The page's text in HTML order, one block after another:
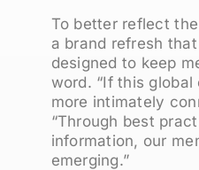
To better reflect
a brand refresh
designed to keep
word. “If this
more intimately
“Through best
information, our
emerging.”